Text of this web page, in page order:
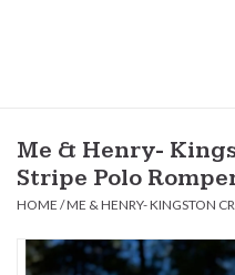
Baby
Seasonal Items
Hair
Me & Henry-
Stripe Polo
HOME /ME & HENRY- KINGSTON